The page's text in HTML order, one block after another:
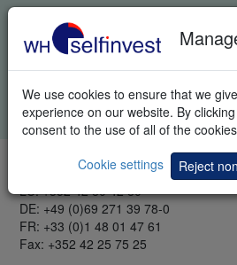
We use cookies to ensure that we
experience on our website. By
consent to the use of all of the
Cookie settings
Reject
By requesting this item you
additional information related to
trading events. You can at all times
information.
Your information remains confidential.
TELEPHONE & FAX
LU: +352 42 80 42 80
DE: +49 (0)69 271 39 78-0
FR: +33 (0)1 48 01 47 61
Fax: +352 42 25 75 25